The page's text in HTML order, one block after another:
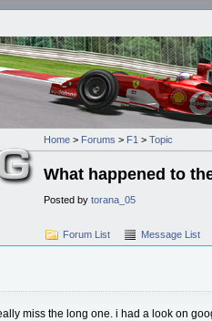
Home > Forums > F1 > Topic
What happened to
Posted by torana_05
Forum List Message List
miss the long one. i had a look on